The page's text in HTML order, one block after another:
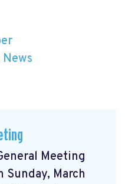
News
Meeting
March